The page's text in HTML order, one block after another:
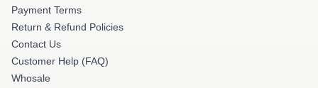
Payment Terms
Return & Refund Policies
Contact Us
Customer Help (FAQ)
Whosale